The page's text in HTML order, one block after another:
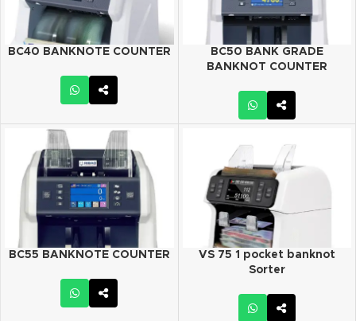
BC40 BANKNOTE COUNTER
BC50 BANK GRADE
BANKNOT COUNTER
BC55 BANKNOTE COUNTER
VS 75 1 pocket banknot
Sorter